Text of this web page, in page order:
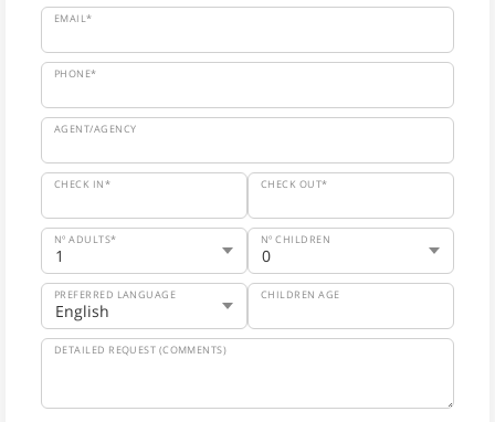
EMAIL*
PHONE*
AGENT/AGENCY
CHECK IN* CHECK OUT*
Nº ADULTS* Nº CHILDREN
PREFERRED LANGUAGE CHILDREN AGE
DETAILED REQUEST (COMMENTS)